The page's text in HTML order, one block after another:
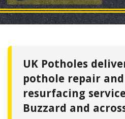
UK Potholes
pothole repair
resurfacing
Buzzard and